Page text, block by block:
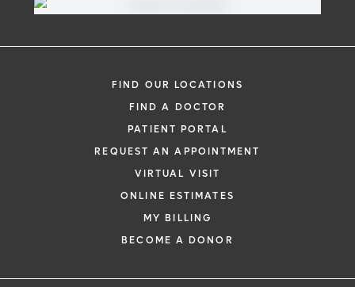
FIND OUR LOCATIONS
FIND A DOCTOR
PATIENT PORTAL
REQUEST AN APPOINTMENT
VIRTUAL VISIT
ONLINE ESTIMATES
MY BILLING
BECOME A DONOR